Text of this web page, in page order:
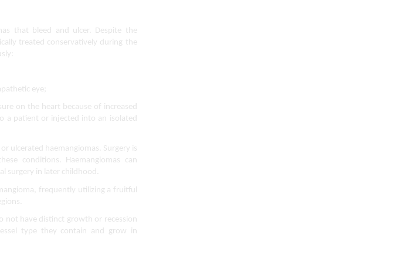
that bleed and ulcer. Despite the
treated conservatively during the
eye;
on the heart because of increased
a patient or injected into an isolated
ulcerated haemangiomas. Surgery is
conditions. Haemangiomas can
surgery in later childhood.
frequently utilizing a fruitful
not have distinct growth or recession
type they contain and grow in